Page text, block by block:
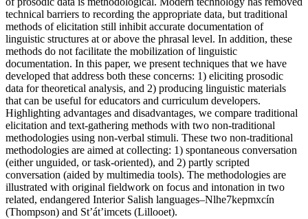
technical barriers to recording the appropriate data, but traditional
methods of elicitation still inhibit accurate documentation of
linguistic structures at or above the phrasal level. In addition, these
methods do not facilitate the mobilization of linguistic
documentation. In this paper, we present techniques that we have
developed that address both these concerns: 1) eliciting prosodic
data for theoretical analysis, and 2) producing linguistic materials
that can be useful for educators and curriculum developers.
Highlighting advantages and disadvantages, we compare traditional
elicitation and text-gathering methods with two non-traditional
methodologies using non-verbal stimuli. These two non-traditional
methodologies are aimed at collecting: 1) spontaneous conversation
(either unguided, or task-oriented), and 2) partly scripted
conversation (aided by multimedia tools). The methodologies are
illustrated with original fieldwork on focus and intonation in two
related, endangered Interior Salish languages–Nlhe7kepmxcín
(Thompson) and St’át’imcets (Lillooet).